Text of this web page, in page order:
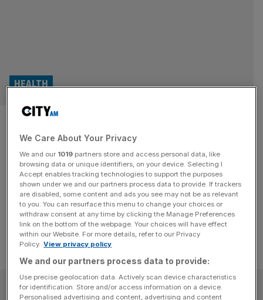
Sun creams to save your skin in
the City heatwave
HEALTH
Finding the right sun cream for day-to-day City life can be
a bit overwhelming, but protecting your skin is essential in
the heatwave.
SUBSCRIBE
We Care About Your Privacy
We and our 1019 partners store and access personal data, like
browsing data or unique identifiers, on your device. Selecting I
Accept enables tracking technologies to support the purposes
shown under we and our partners process data to provide. If trackers
are disabled, some content and ads you see may not be as relevant
to you. You can resurface this menu to change your choices or
withdraw consent at any time by clicking the Manage Preferences
link on the bottom of the webpage. Your choices will have effect
within our Website. For more details, refer to our Privacy
Policy. View privacy policy
We and our partners process data to provide:
Use precise geolocation data. Actively scan device characteristics
for identification. Store and/or access information on a device.
Personalised advertising and content, advertising and content